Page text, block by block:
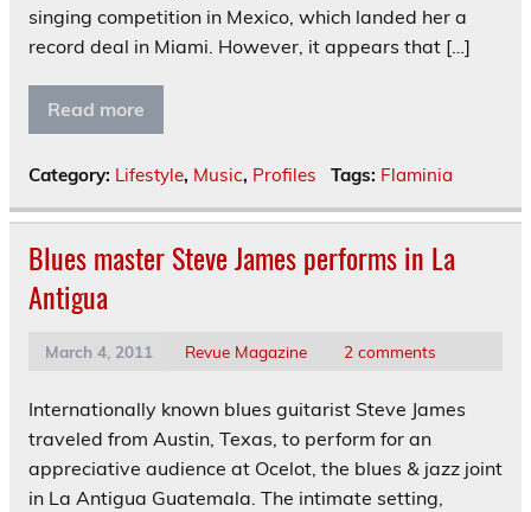
singing competition in Mexico, which landed her a
record deal in Miami. However, it appears that […]
Read more
Category: Lifestyle, Music, Profiles Tags: Flaminia
Blues master Steve James performs in La
Antigua
March 4, 2011 Revue Magazine 2 comments
Internationally known blues guitarist Steve James
traveled from Austin, Texas, to perform for an
appreciative audience at Ocelot, the blues & jazz joint
in La Antigua Guatemala. The intimate setting,